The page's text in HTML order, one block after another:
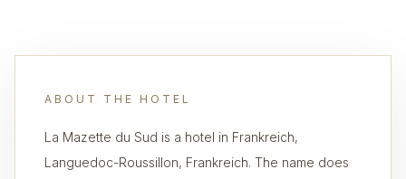
ABOUT THE HOTEL
La Mazette du Sud is a hotel in Frankreich,
Languedoc-Roussillon, Frankreich. The name does